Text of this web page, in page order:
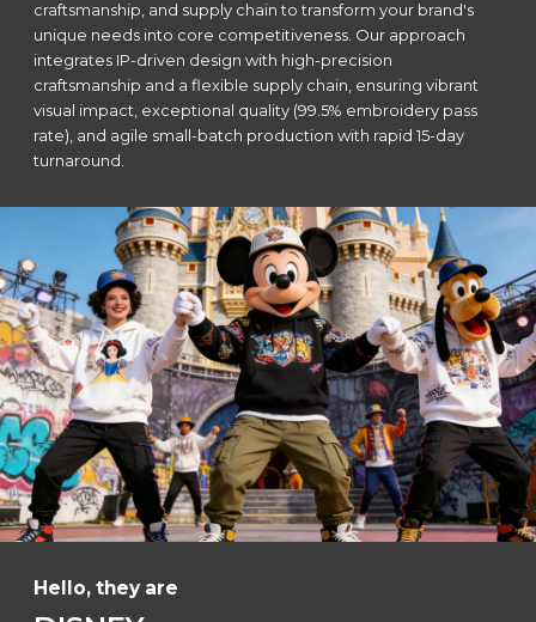
craftsmanship, and supply chain to transform your brand's
unique needs into core competitiveness. Our approach
integrates IP-driven design with high-precision
craftsmanship and a flexible supply chain, ensuring vibrant
visual impact, exceptional quality (99.5% embroidery pass
rate), and agile small-batch production with rapid 15-day
turnaround.
Hello, they are